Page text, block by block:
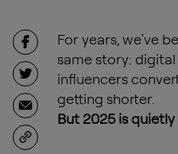
For years, we’ve
same story: digital
influencers
getting shorter.
But 2025 is